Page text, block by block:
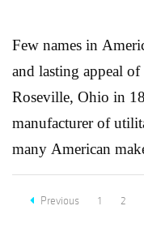
Few names in
and lasting appeal
Roseville, Ohio in
manufacturer of
many American
a leading producer
was driven by the
Crafts movement,
Previous 1 2